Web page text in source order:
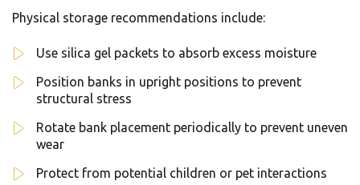
Physical storage recommendations include:
Use silica gel packets to absorb excess moisture
Position banks in upright positions to prevent
structural stress
Rotate bank placement periodically to prevent uneven
wear
Protect from potential children or pet interactions